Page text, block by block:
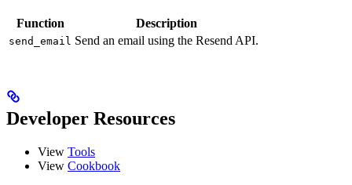
Function Description
send_email Send an email using the Resend API.
Developer Resources
View Tools
View Cookbook